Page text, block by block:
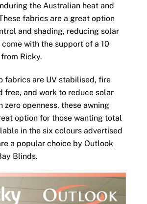
the Australian heat and
fabrics are a great option
and shading, reducing solar
with the support of a 10
Ricky.
fabrics are UV stabilised, fire
free, and work to reduce solar
zero openness, these awning
option for those wanting total
in the six colours advertised
a popular choice by Outlook
Blinds.